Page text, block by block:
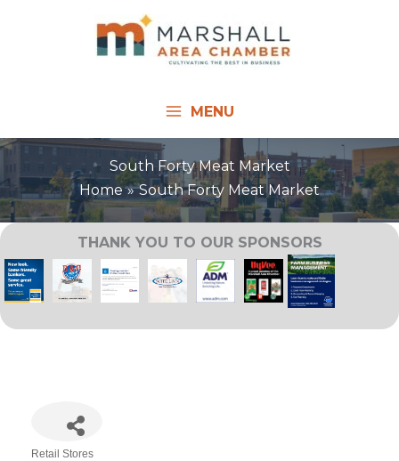
MENU
South Forty Meat Market
Home
South Forty Meat Market
THANK YOU TO OUR SPONSORS
Retail Stores